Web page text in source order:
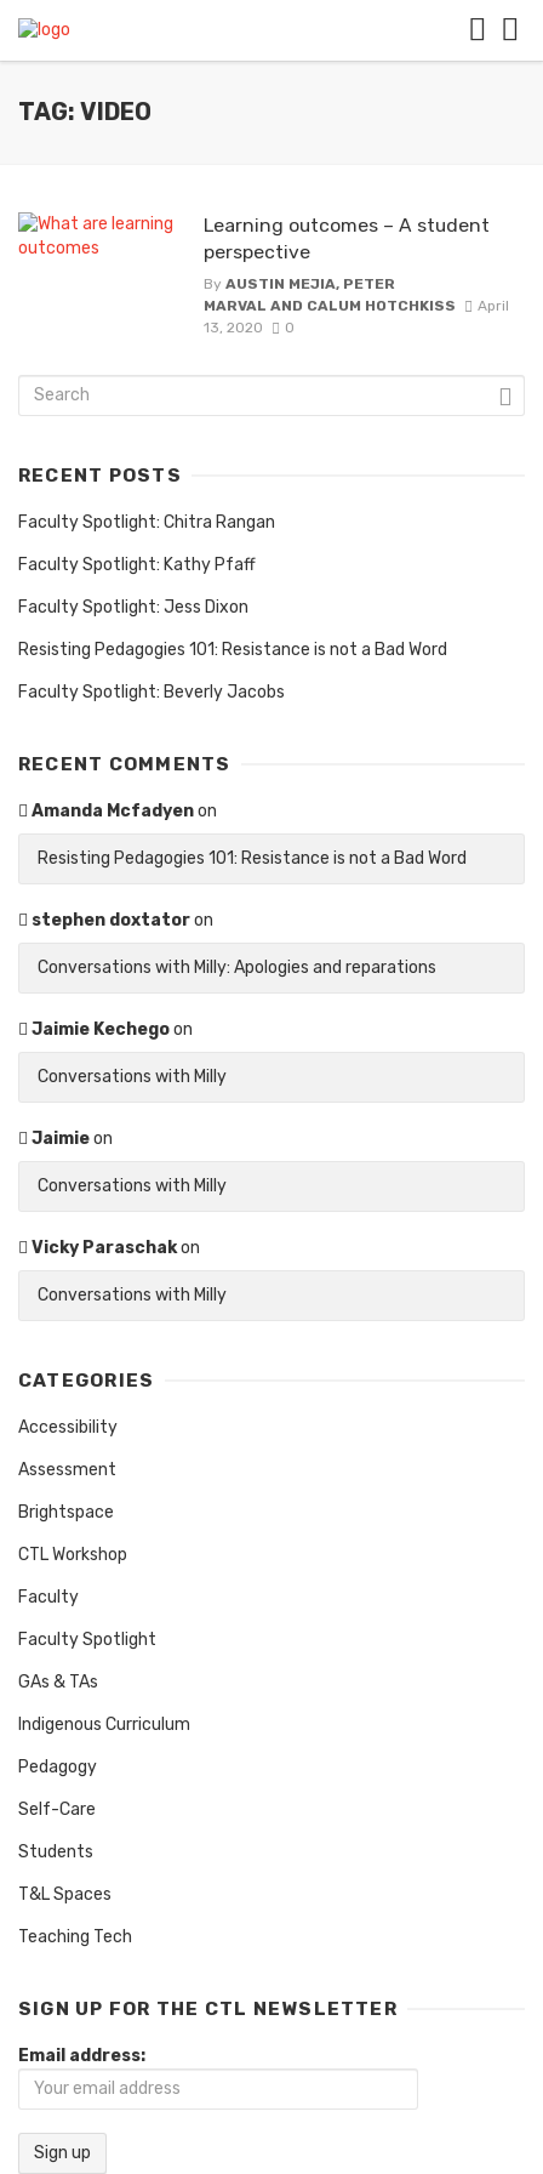
TAG: VIDEO
Learning outcomes – A student
perspective
By AUSTIN MEJIA, PETER
MARVAL AND CALUM HOTCHKISS
April
13, 2020
0
RECENT POSTS
Faculty Spotlight: Chitra Rangan
Faculty Spotlight: Kathy Pfaff
Faculty Spotlight: Jess Dixon
Resisting Pedagogies 101: Resistance is not a Bad Word
Faculty Spotlight: Beverly Jacobs
RECENT COMMENTS
Amanda Mcfadyenon
Resisting Pedagogies 101: Resistance is not a Bad Word
stephen doxtatoron
Conversations with Milly: Apologies and reparations
Jaimie Kechegoon
Conversations with Milly
Jaimieon
Conversations with Milly
Vicky Paraschakon
Conversations with Milly
CATEGORIES
Accessibility
Assessment
Brightspace
CTL Workshop
Faculty
Faculty Spotlight
GAs & TAs
Indigenous Curriculum
Pedagogy
Self-Care
Students
T&L Spaces
Teaching Tech
SIGN UP FOR THE CTL NEWSLETTER
Email address: